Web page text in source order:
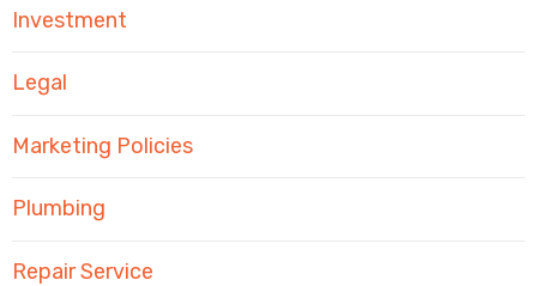
Investment
Legal
Marketing Policies
Plumbing
Repair Service